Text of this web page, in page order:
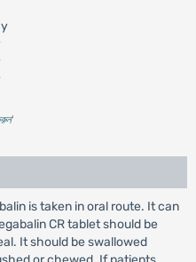
'
is taken in oral route. It can
CR tablet should be
It should be swallowed